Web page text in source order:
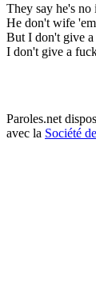
They say he's no
He don't wife
But I don't give
I don't give a
Paroles.net
avec la Société